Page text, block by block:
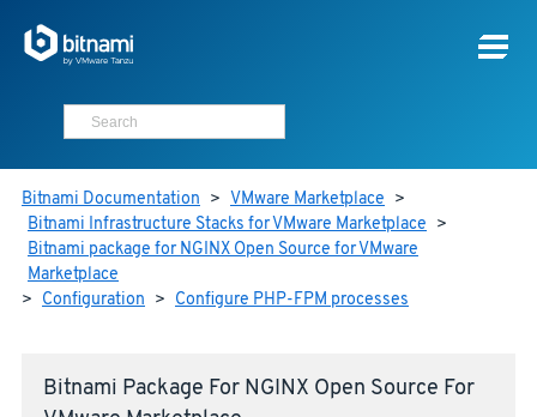
Bitnami Documentation > VMware Marketplace >
Bitnami Infrastructure Stacks for VMware Marketplace >
Bitnami package for NGINX Open Source for VMware
Marketplace
> Configuration > Configure PHP-FPM processes
Bitnami Package For NGINX Open Source For